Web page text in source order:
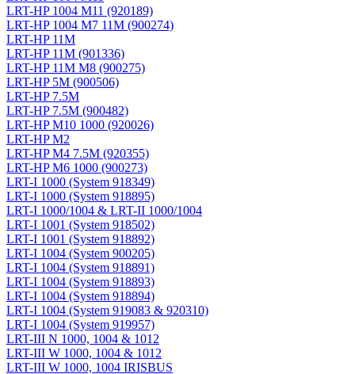
LRT-HP 1004 M11 (920189)
LRT-HP 1004 M7 11M (900274)
LRT-HP 11M
LRT-HP 11M (901336)
LRT-HP 11M M8 (900275)
LRT-HP 5M (900506)
LRT-HP 7.5M
LRT-HP 7.5M (900482)
LRT-HP M10 1000 (920026)
LRT-HP M2
LRT-HP M4 7.5M (920355)
LRT-HP M6 1000 (900273)
LRT-I 1000 (System 918349)
LRT-I 1000 (System 918895)
LRT-I 1000/1004 & LRT-II 1000/1004
LRT-I 1001 (System 918502)
LRT-I 1001 (System 918892)
LRT-I 1004 (System 900205)
LRT-I 1004 (System 918891)
LRT-I 1004 (System 918893)
LRT-I 1004 (System 918894)
LRT-I 1004 (System 919083 & 920310)
LRT-I 1004 (System 919957)
LRT-III N 1000, 1004 & 1012
LRT-III W 1000, 1004 & 1012
LRT-III W 1000, 1004 IRISBUS